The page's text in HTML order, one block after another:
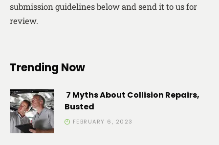
submission guidelines below and send it to us for
review.
Trending Now
7 Myths About Collision Repairs,
Busted
FEBRUARY 6, 2023